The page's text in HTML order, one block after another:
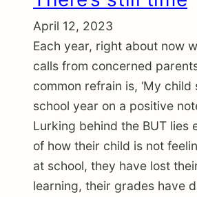
April 12, 2023
Each year, right about now
calls from concerned
common refrain is, ‘My
school year on a positive
Lurking behind the BUT lies
of how their child is not
at school, they have lost
learning, their grades have